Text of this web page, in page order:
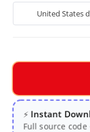
United States
⚡Instant
Full source